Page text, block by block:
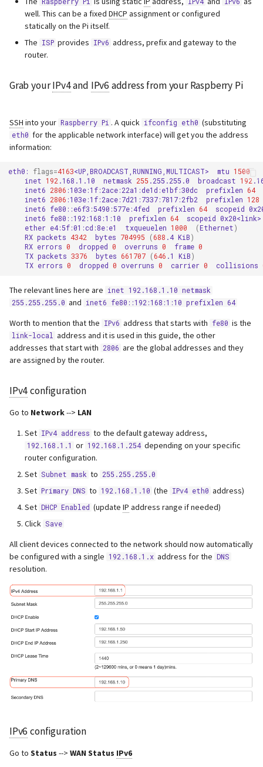
Webserver
Advanced
well. This can be a fixedDHCP assignment or configured
statically on the Pi itself.
The ISP provides IPv6 address, prefix and gateway to the
router.
Grab yourIPv4and IPv6address from your Raspberry Pi
SSH into your Raspberry Pi . A quick ifconfig eth0 (substituting
eth0 for the applicable network interface) will get you the address
information:
eth0: flags=4163<UP,BROADCAST,RUNNING,MULTICAST> mtu 1500
inet 192 .168.1.10 netmask 255 .255.255.0 broadcast 192
inet6 2806 :103e:1f:2ace:22a1:de1d:e1bf:30dc prefixlen 64
inet6 2806 :103e:1f:2ace:7d21:7337:7817:2fb2 prefixlen 128
inet6 fe80::e6f3:5490:577e:4fed prefixlen 64
scopeid
inet6 fe80::192:168:1:10 prefixlen 64 scopeid
ether e4:5f:01:cd:8e:e1 txqueuelen 1000 (Ethernet )
RX packets 4342 bytes 704995 (688 .4 KiB )
RX errors 0 dropped 0 overruns 0 frame 0
TX packets 3376 bytes 661707 (646 .1 KiB )
TX errors 0 dropped 0 overruns 0 carrier 0 collisions
The relevant lines here are inet 192.168.1.10 netmask
255.255.255.0 and inet6 fe80::192:168:1:10 prefixlen 64
Worth to mention that the IPv6 address that starts with fe80 is the
link-local address and it is used in this guide, the other
addresses that start with 2806 are the global addresses and they
are assigned by the router.
IPv4configuration
Go to Network--> LAN
Set IPv4 address to the default gateway address,
192.168.1.1 or 192.168.1.254 depending on your specific
router configuration.
Set Subnet mask to 255.255.255.0
Set Primary DNS to 192.168.1.10 (the IPv4 eth0 address)
Set DHCP Enabled (updateIP address range if needed)
Click Save
All client devices connected to the network should now automatically
be configured with a single 192.168.1.x address for the DNS
resolution.
IPv6configuration
Go to Status --> WAN Status IPv6